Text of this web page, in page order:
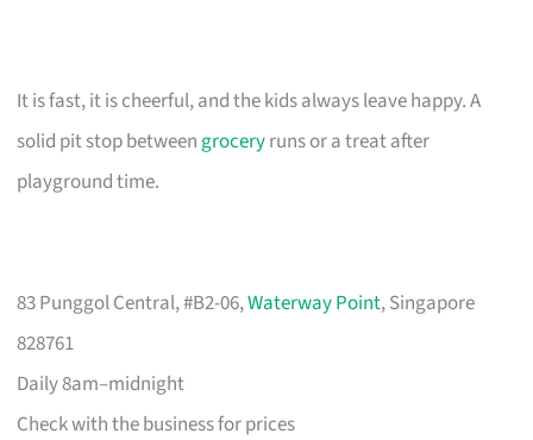
It is fast, it is cheerful, and the kids always leave happy. A
solid pit stop between groceryruns or a treat after
playground time.
83 Punggol Central, #B2-06,Waterway Point, Singapore
828761
Daily 8am–midnight
Check with the business for prices